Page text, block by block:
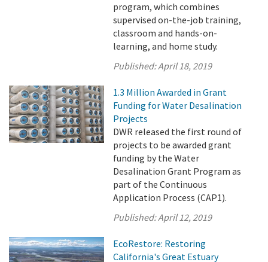
program, which combines
supervised on-the-job training,
classroom and hands-on-
learning, and home study.
Published:April 18, 2019
1.3 Million Awarded in Grant
Funding for Water Desalination
Projects
DWR released the first round of
projects to be awarded grant
funding by the Water
Desalination Grant Program as
part of the Continuous
Application Process (CAP1).
Published:April 12, 2019
EcoRestore: Restoring
California's Great Estuary